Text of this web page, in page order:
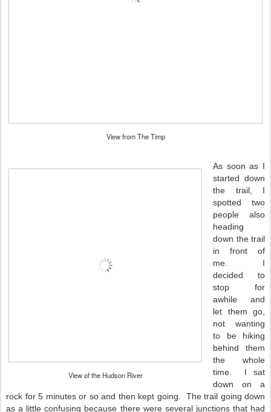
View from The Timp
View of the Hudson River
As soon as I
started down
the trail, I
spotted two
people also
heading
down the trail
in front of
me. I
decided to
stop for
awhile and
let them go,
not wanting
to be hiking
behind them
the whole
time. I sat
down on a
rock for 5 minutes or so and then kept going. The trail going down
as a little confusing because there were several junctions that had